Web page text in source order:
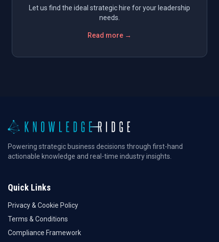
Let us find the ideal strategic hire for your leadership
needs.
Read more →
Powering strategic business decisions through first-hand
actionable knowledge and real-time industry insights.
Quick Links
Privacy & Cookie Policy
Terms & Conditions
Compliance Framework